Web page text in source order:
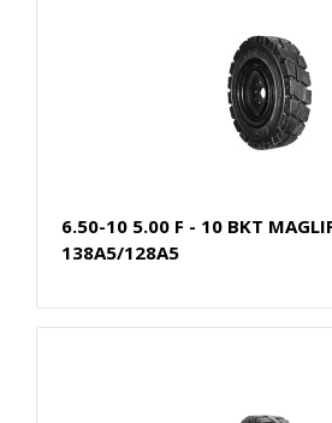
6.50-10 5.00 F - 10 BKT
138A5/128A5